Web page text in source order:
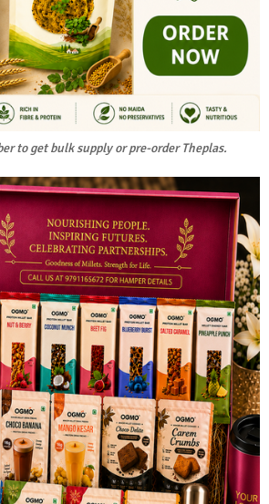
to get bulk supply or pre-order Theplas.